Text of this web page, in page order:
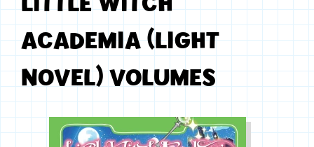
ACADEMIA (LIGHT
NOVEL) VOLUMES